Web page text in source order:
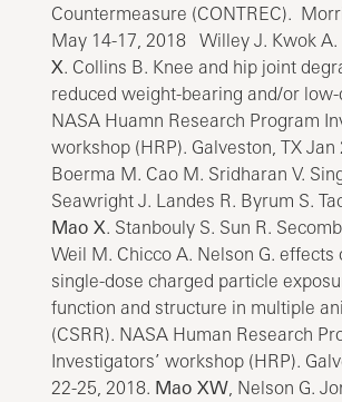
Countermeasure (CONTREC).
May 14-17, 2018 Willey J. Kwok A.
X. Collins B. Knee and hip joint
reduced weight-bearing and/or
NASA Huamn Research Program
workshop (HRP). Galveston, TX Jan
Boerma M. Cao M. Sridharan V.
Seawright J. Landes R. Byrum S.
Mao X. Stanbouly S. Sun R.
Weil M. Chicco A. Nelson G. effects
single-dose charged particle
function and structure in multiple
(CSRR). NASA Human Research
Investigators’ workshop (HRP).
22-25, 2018. Mao XW, Nelson G.